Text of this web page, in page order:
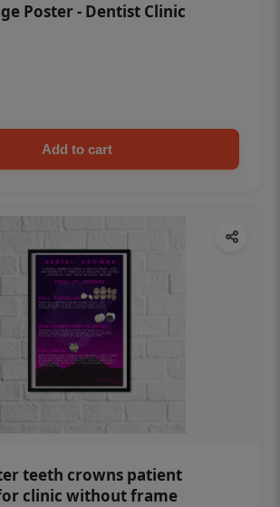
Poster - Dentist Clinic
Add to cart
teeth crowns patient
clinic without frame